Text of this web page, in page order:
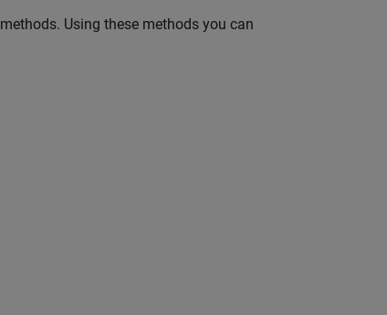
methods. Using these methods you can